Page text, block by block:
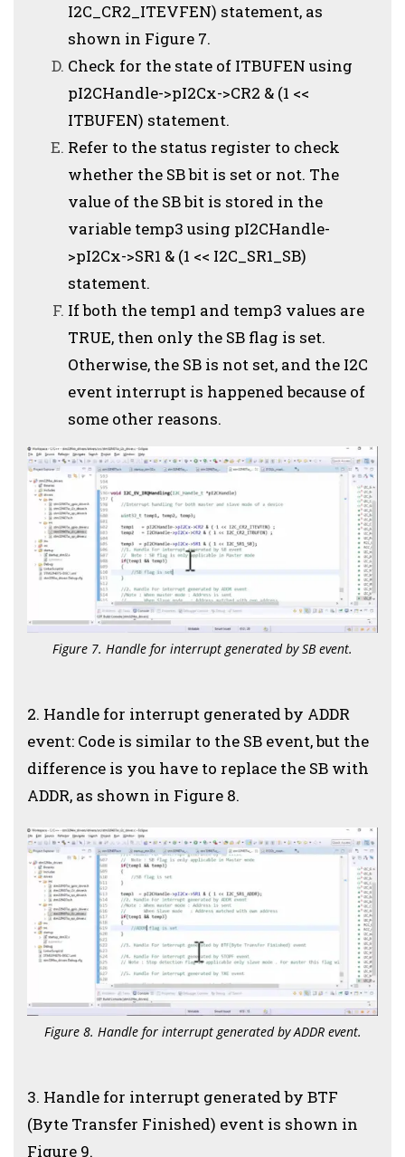
I2C_CR2_ITEVFEN) statement, as
shown in Figure 7.
Check for the state of ITBUFEN using
pI2CHandle->pI2Cx->CR2 & (1 <<
ITBUFEN) statement.
Refer to the status register to check
whether the SB bit is set or not. The
value of the SB bit is stored in the
variable temp3 using pI2CHandle-
>pI2Cx->SR1 & (1 << I2C_SR1_SB)
statement.
If both the temp1 and temp3 values are
TRUE, then only the SB flag is set.
Otherwise, the SB is not set, and the I2C
event interrupt is happened because of
some other reasons.
Figure 7. Handle for interrupt generated by SB event.
2. Handle for interrupt generated by ADDR
event: Code is similar to the SB event, but the
difference is you have to replace the SB with
ADDR, as shown in Figure 8.
Figure 8. Handle for interrupt generated by ADDR event.
3. Handle for interrupt generated by BTF
(Byte Transfer Finished) event is shown in
Figure 9.